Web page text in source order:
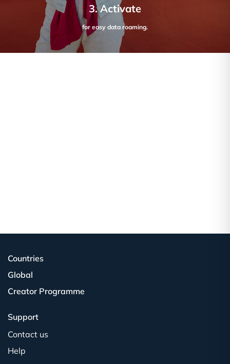
3. Activate
for easy data roaming.
Countries
Global
Creator Programme
Support
Contact us
Help